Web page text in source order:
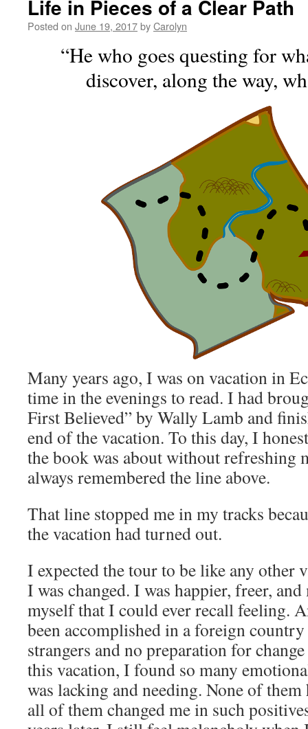
Life in Pieces of a Clear Path
Posted on June 19, 2017byCarolyn
“He who goes questing for
discover, along the way,
Many years ago, I was on vacation in
time in the evenings to read. I had
First Believed” by Wally Lamb and
end of the vacation. To this day, I
the book was about without refreshing
always remembered the line above.
That line stopped me in my tracks
the vacation had turned out.
I expected the tour to be like any other
I was changed. I was happier, freer,
myself that I could ever recall feeling.
been accomplished in a foreign
strangers and no preparation for
this vacation, I found so many
was lacking and needing. None of
all of them changed me in such